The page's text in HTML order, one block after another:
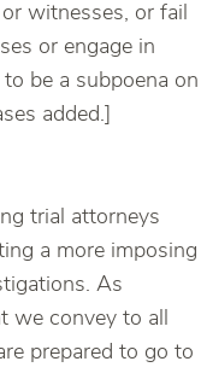
witnesses, or fail
or engage in
be a subpoena on
added.]
trial attorneys
a more imposing
As
we convey to all
prepared to go to